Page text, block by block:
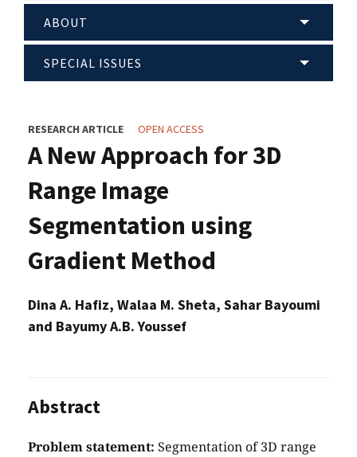
ABOUT
SPECIAL ISSUES
RESEARCH ARTICLE OPEN ACCESS
A New Approach for 3D
Range Image
Segmentation using
Gradient Method
Dina A. Hafiz, Walaa M. Sheta, Sahar Bayoumi
and Bayumy A.B. Youssef
Abstract
Problem statement: Segmentation of 3D range